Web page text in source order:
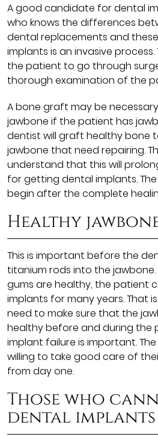
A good candidate for dental
who knows the differences
dental replacements and
implants is an invasive
the patient to go through
thorough examination of the
A bone graft may be
jawbone if the patient has
dentist will graft healthy bone
jawbone that need repairing.
understand that this will
for getting dental implants.
begin after the complete
Healthy
This is important before the
titanium rods into the
gums are healthy, the patient
implants for many years. That
need to make sure that the
healthy before and during the
implant failure is important.
willing to take good care of
from day one.
Those who
dental implants